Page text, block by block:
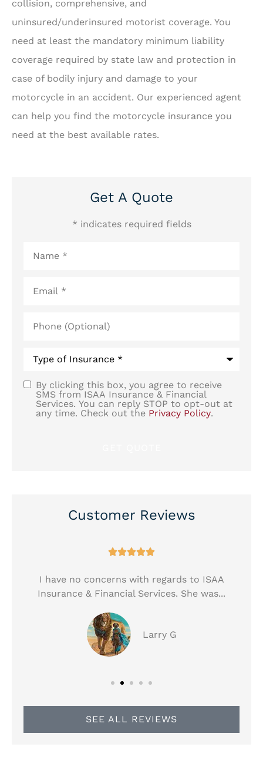
collision, comprehensive, and
uninsured/underinsured motorist coverage. You
need at least the mandatory minimum liability
coverage required by state law and protection in
case of bodily injury and damage to your
motorcycle in an accident. Our experienced agent
can help you find the motorcycle insurance you
need at the best available rates.
Get A Quote
* indicates required fields
(Optional)
SMS
Consent
By clicking this box, you agree to receive
SMS from ISAA Insurance & Financial
Services. You can reply STOP to opt-out at
any time. Check out the Privacy Policy.
Customer Reviews

I have no concerns with regards to ISAA
Insurance & Financial Services. She was...
Larry G
SEE ALL REVIEWS